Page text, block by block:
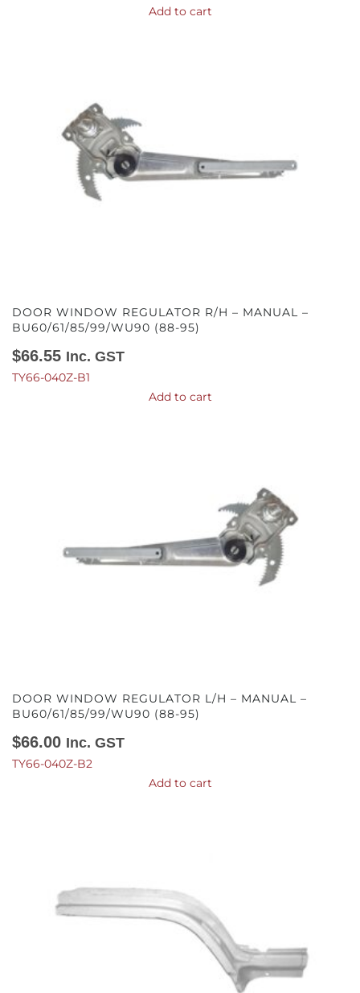
Add to cart
DOOR WINDOW REGULATOR R/H – MANUAL –
BU60/61/85/99/WU90 (88-95)
$66.55 Inc. GST
TY66-040Z-B1
Add to cart
DOOR WINDOW REGULATOR L/H – MANUAL –
BU60/61/85/99/WU90 (88-95)
$66.00 Inc. GST
TY66-040Z-B2
Add to cart